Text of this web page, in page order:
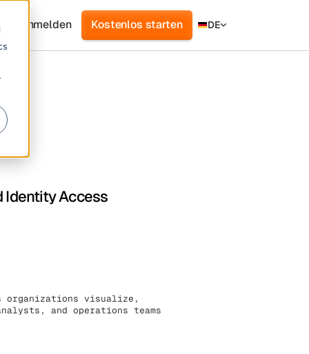
Anmelden Kostenlos starten DE
Identity Access
organizations visualize,
and operations teams